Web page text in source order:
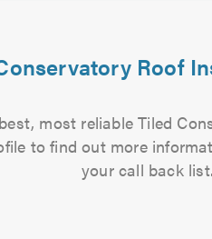
Roof
most reliable Tiled
to find out more
your call back list.